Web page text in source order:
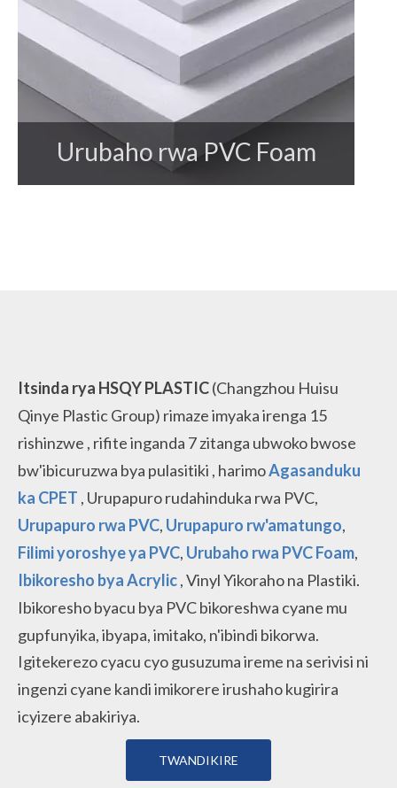
Urubaho rwa PVC Foam
Itsinda rya HSQY PLASTIC(Changzhou Huisu
Qinye Plastic Group) rimaze imyaka irenga 15
rishinzwe , rifite inganda 7 zitanga ubwoko bwose
bw'ibicuruzwa bya pulasitiki , harimoAgasanduku
ka CPET , Urupapuro rudahinduka rwa PVC,
Urupapuro rwa PVC, Urupapuro rw'amatungo,
Filimi yoroshye ya PVC, Urubaho rwa PVC Foam,
Ibikoresho bya Acrylic, Vinyl Yikoraho na Plastiki.
Ibikoresho byacu bya PVC bikoreshwa cyane mu
gupfunyika, ibyapa, imitako, n'ibindi bikorwa.
Igitekerezo cyacu cyo gusuzuma ireme na serivisi ni
ingenzi cyane kandi imikorere irushaho kugirira
icyizere abakiriya.
TWANDIKIRE